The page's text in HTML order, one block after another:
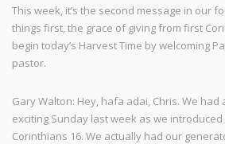
This week, it’s the second message in our
things first, the grace of giving from first
begin today’s Harvest Time by welcoming
pastor.
Gary Walton: Hey, hafa adai, Chris. We had
exciting Sunday last week as we
Corinthians 16. We actually had our